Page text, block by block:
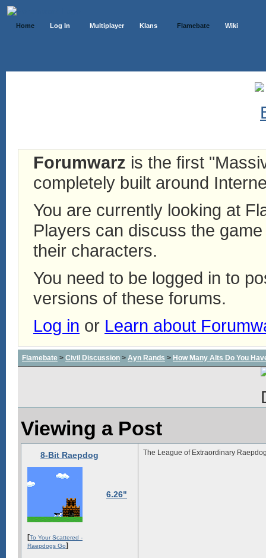
Home Log In Multiplayer Klans Flamebate Wiki
Forumwarz is the first
completely built around
You are currently looking at
Players can discuss the
their characters.
You need to be logged in to
versions of these forums.
Log in or Learn about
Flamebate > Civil Discussion > Ayn Rands > How Many Alts Do You
Viewing a Post
8-Bit Raepdog
6.26"
[To Your Scattered -
Raepdogs Go]
The League of Extraordinary